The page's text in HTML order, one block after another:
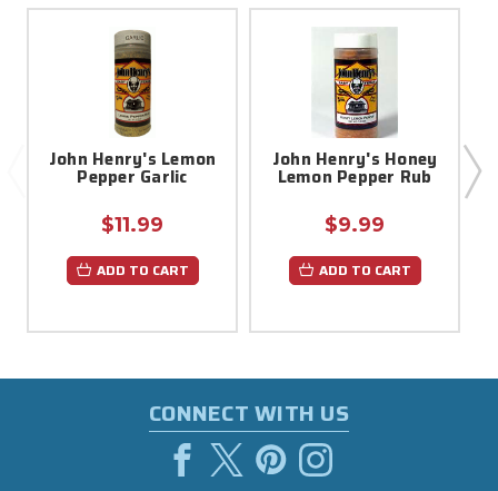
John Henry's Lemon
Pepper Garlic
$11.99
ADD TO CART
John Henry's Honey
Lemon Pepper Rub
$9.99
ADD TO CART
CONNECT WITH US